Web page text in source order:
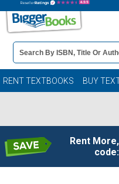
Book
Details
Search
Bar
RENT TEXTBOOKS BUY
Rent